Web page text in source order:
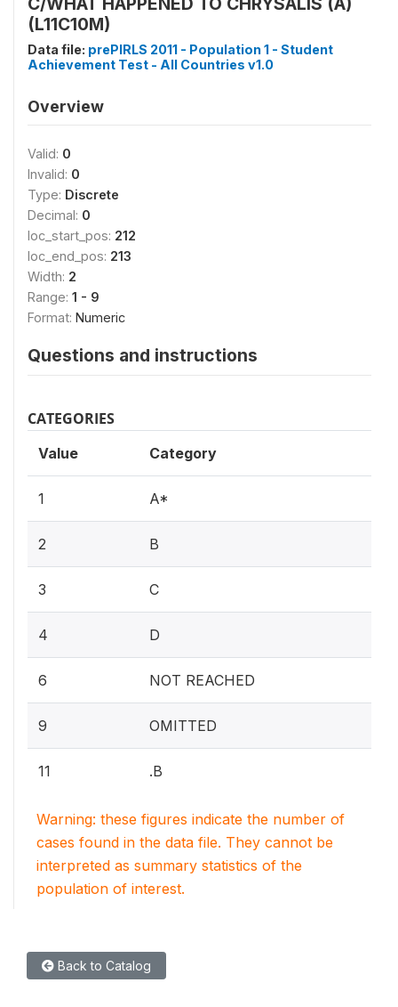
(L11C10M)
Data file: prePIRLS 2011 - Population 1 - Student
Achievement Test - All Countries v1.0
Overview
Valid: 0
Invalid: 0
Type: Discrete
Decimal: 0
loc_start_pos: 212
loc_end_pos: 213
Width: 2
Range: 1 - 9
Format: Numeric
Questions and instructions
CATEGORIES
Value Category
1 A*
2 B
3 C
4 D
6 NOT REACHED
9 OMITTED
11 .B
Warning: these figures indicate the number of
cases found in the data file. They cannot be
interpreted as summary statistics of the
population of interest.
Back to Catalog